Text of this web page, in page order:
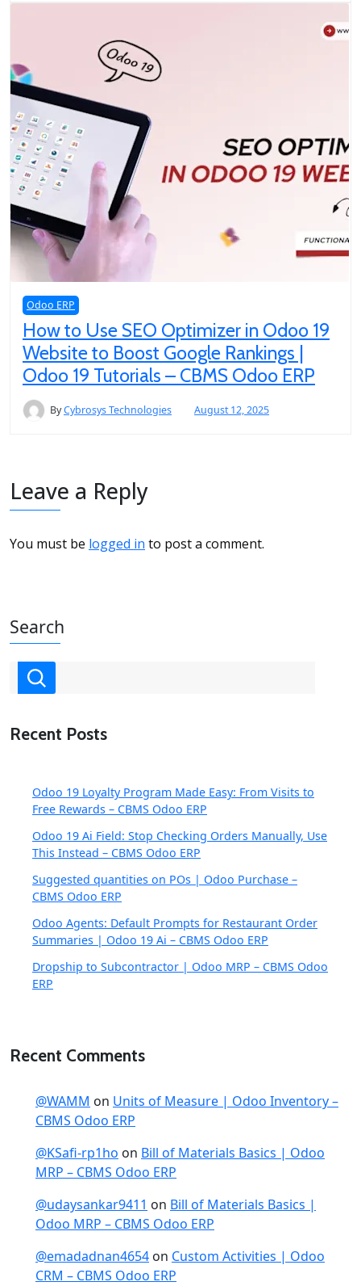
Odoo ERP
How to Use SEO Optimizer in Odoo 19
Website to Boost Google Rankings |
Odoo 19 Tutorials – CBMS Odoo ERP
ByCybrosys Technologies August 12, 2025
Leave a Reply
You must be logged in to post a comment.
Search
Recent Posts
Odoo 19 Loyalty Program Made Easy: From Visits to
Free Rewards – CBMS Odoo ERP
Odoo 19 Ai Field: Stop Checking Orders Manually, Use
This Instead – CBMS Odoo ERP
Suggested quantities on POs | Odoo Purchase –
CBMS Odoo ERP
Odoo Agents: Default Prompts for Restaurant Order
Summaries | Odoo 19 Ai – CBMS Odoo ERP
Dropship to Subcontractor | Odoo MRP – CBMS Odoo
ERP
Recent Comments
@WAMM on Units of Measure | Odoo Inventory –
CBMS Odoo ERP
@KSafi-rp1ho on Bill of Materials Basics | Odoo
MRP – CBMS Odoo ERP
@udaysankar9411 on Bill of Materials Basics |
Odoo MRP – CBMS Odoo ERP
@emadadnan4654 on Custom Activities | Odoo
CRM – CBMS Odoo ERP